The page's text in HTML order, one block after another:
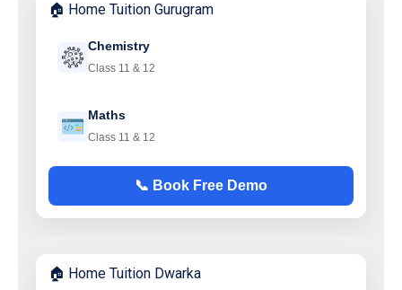
🏠 Home Tuition Gurugram
Chemistry
Class 11 & 12
Maths
Class 11 & 12
📞 Book Free Demo
🏠 Home Tuition Dwarka